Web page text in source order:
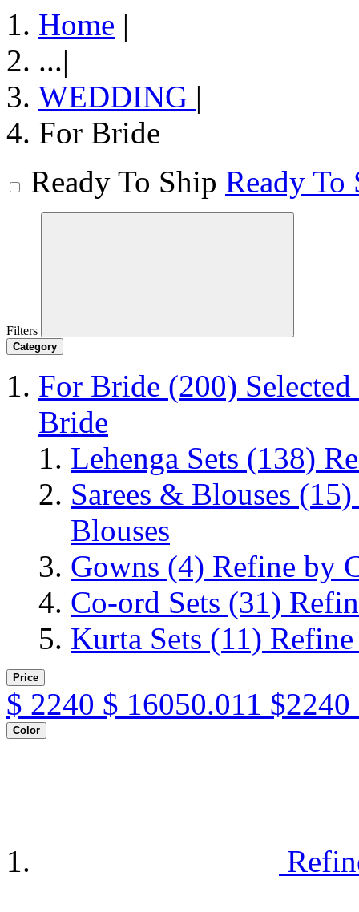
Home |
...|
WEDDING |
For Bride
Ready To Ship Ready To
Filters
Category
For Bride (200)
Bride
Lehenga Sets (138)
Sarees & Blouses (15)
Blouses
Gowns (4) Refine by
Co-ord Sets (31)
Kurta Sets (11)
Price
$ 2240 $ 16050.011 $2240
Color